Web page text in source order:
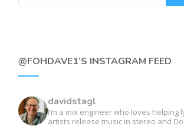
@FOHDAVE1’S INSTAGRAM FEED
davidstagl
I’m a mix engineer who loves helping
artists release music in stereo and